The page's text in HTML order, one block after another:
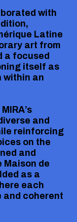
with
Latine
art from
a focused
itself as
within an
and
reinforcing
on the
and
de
as a
each
and coherent